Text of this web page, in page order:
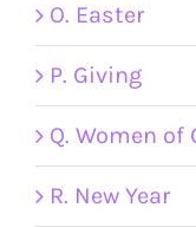
O. Easter
P. Giving
Q. Women of
R. New Year